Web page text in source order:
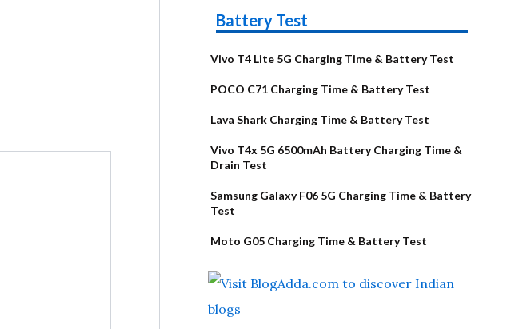
Battery Test
Vivo T4 Lite 5G Charging Time & Battery Test
POCO C71 Charging Time & Battery Test
Lava Shark Charging Time & Battery Test
Vivo T4x 5G 6500mAh Battery Charging Time &
Drain Test
Samsung Galaxy F06 5G Charging Time & Battery
Test
Moto G05 Charging Time & Battery Test